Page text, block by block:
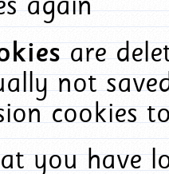
are
not
cookies
you have